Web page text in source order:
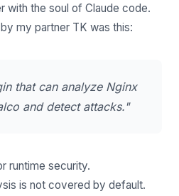
with the soul of Claude code.
my partner TK was this:
that can analyze Nginx
and detect attacks."
runtime security.
is not covered by default.